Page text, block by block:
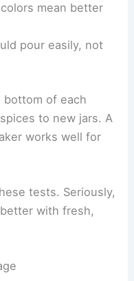
mean better
pour easily, not
bottom of each
to new jars. A
works well for
tests. Seriously,
with fresh,